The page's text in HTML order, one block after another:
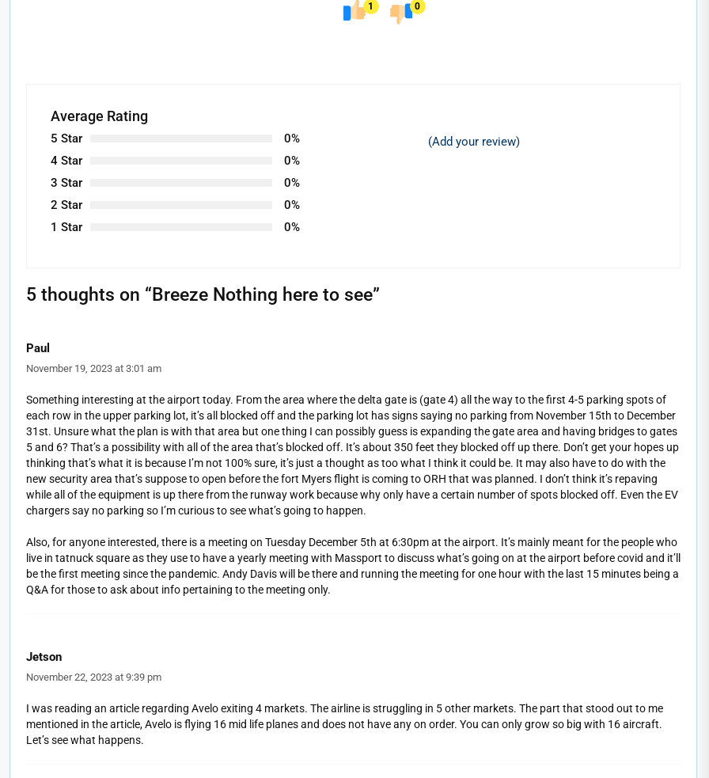
1 0
Average Rating
5 Star
0%
4 Star
0%
3 Star
0%
2 Star
0%
1 Star
0%
(Add your review)
5 thoughts on “Breeze Nothing here to see”
Paul
November 19, 2023 at 3:01 am
Something interesting at the airport today. From the area where the delta gate is (gate 4) all the way to the first 4-5 parking spots of
each row in the upper parking lot, it’s all blocked off and the parking lot has signs saying no parking from November 15th to December
31st. Unsure what the plan is with that area but one thing I can possibly guess is expanding the gate area and having bridges to gates
5 and 6? That’s a possibility with all of the area that’s blocked off. It’s about 350 feet they blocked off up there. Don’t get your hopes up
thinking that’s what it is because I’m not 100% sure, it’s just a thought as too what I think it could be. It may also have to do with the
new security area that’s suppose to open before the fort Myers flight is coming to ORH that was planned. I don’t think it’s repaving
while all of the equipment is up there from the runway work because why only have a certain number of spots blocked off. Even the EV
chargers say no parking so I’m curious to see what’s going to happen.
Also, for anyone interested, there is a meeting on Tuesday December 5th at 6:30pm at the airport. It’s mainly meant for the people who
live in tatnuck square as they use to have a yearly meeting with Massport to discuss what’s going on at the airport before covid and it’ll
be the first meeting since the pandemic. Andy Davis will be there and running the meeting for one hour with the last 15 minutes being a
Q&A for those to ask about info pertaining to the meeting only.
Jetson
November 22, 2023 at 9:39 pm
I was reading an article regarding Avelo exiting 4 markets. The airline is struggling in 5 other markets. The part that stood out to me
mentioned in the article, Avelo is flying 16 mid life planes and does not have any on order. You can only grow so big with 16 aircraft.
Let’s see what happens.